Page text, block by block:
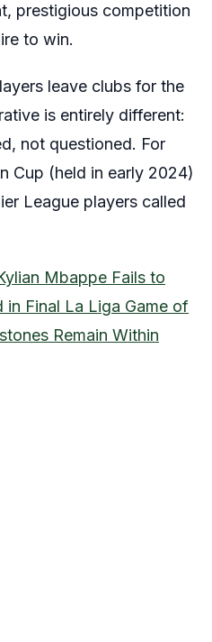
prestigious competition
to win.
leave clubs for the
is entirely different:
not questioned. For
Cup (held in early 2024)
League players called
Mbappe Fails to
in Final La Liga Game of
Remain Within